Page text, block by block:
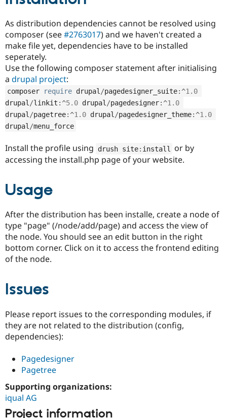
Drupal for
Drupal for
Drupal for
Drupal for
API
Modules
Themes
Security
Drupal
News &
Slack
Drupal
Become a
Sustaining
Drupal
As distribution dependencies cannot be resolved using
composer (see#2763017) and we haven't created a
make file yet, dependencies have to be installed
seperately.
Use the following composer statement after initialising
a drupal project:
composer require drupal /pagedesigner_suite:^1.0
drupal /linkit :^5.0 drupal /pagedesigner:^1.0
drupal /pagetree:^1.0 drupal /pagedesigner_theme:^1.0
drupal /menu_force
Install the profile using drush site: install
or by
accessing the install.php page of your website.
Usage
After the distribution has been installe, create a node of
type "page" (/node/add/page) and access the view of
the node. You should see an edit button in the right
bottom corner. Click on it to access the frontend editing
of the node.
Issues
Please report issues to the corresponding modules, if
they are not related to the distribution (config,
dependencies):
Pagedesigner
Pagetree
Supporting organizations:
iqual AG
Project information